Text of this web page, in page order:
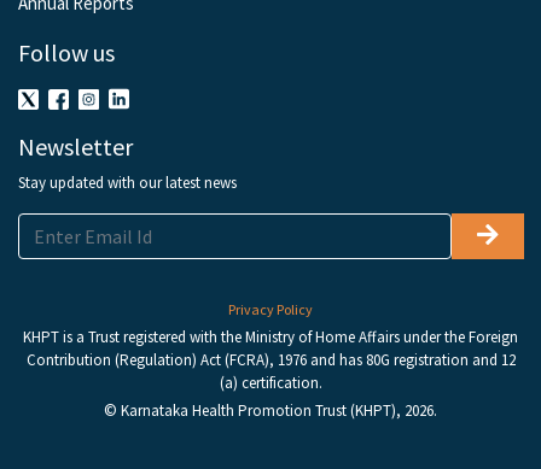
Follow us
Newsletter
Stay updated with our latest news
Privacy Policy
KHPT is a Trust registered with the Ministry of Home Affairs under the Foreign
Contribution (Regulation) Act (FCRA), 1976 and has 80G registration and 12
(a) certification.
© Karnataka Health Promotion Trust (KHPT), 2026.